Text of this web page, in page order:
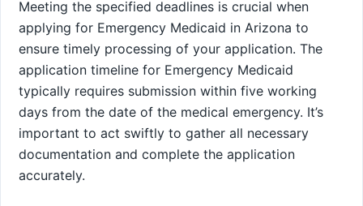
Meeting the specified deadlines is crucial when
applying for Emergency Medicaid in Arizona to
ensure timely processing of your application. The
application timeline for Emergency Medicaid
typically requires submission within five working
days from the date of the medical emergency. It’s
important to act swiftly to gather all necessary
documentation and complete the application
accurately.